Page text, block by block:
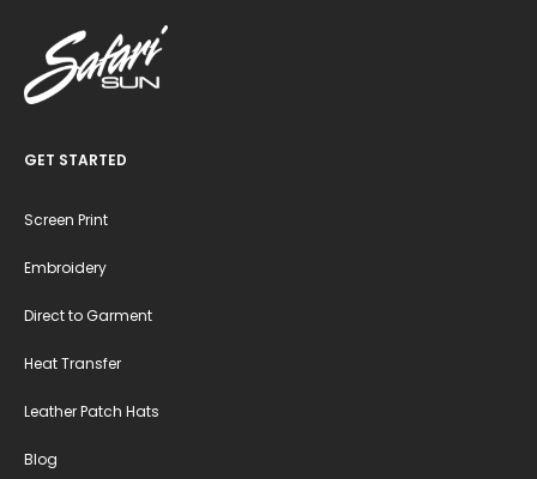
GET STARTED
Screen Print
Embroidery
Direct to Garment
Heat Transfer
Leather Patch Hats
Blog